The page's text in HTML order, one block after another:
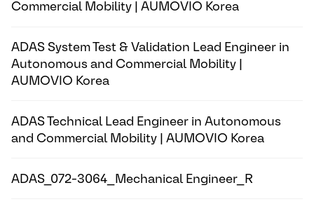
Commercial Mobility | AUMOVIO Korea
ADAS System Test & Validation Lead Engineer in
Autonomous and Commercial Mobility |
AUMOVIO Korea
ADAS Technical Lead Engineer in Autonomous
and Commercial Mobility | AUMOVIO Korea
ADAS_072-3064_Mechanical Engineer_R